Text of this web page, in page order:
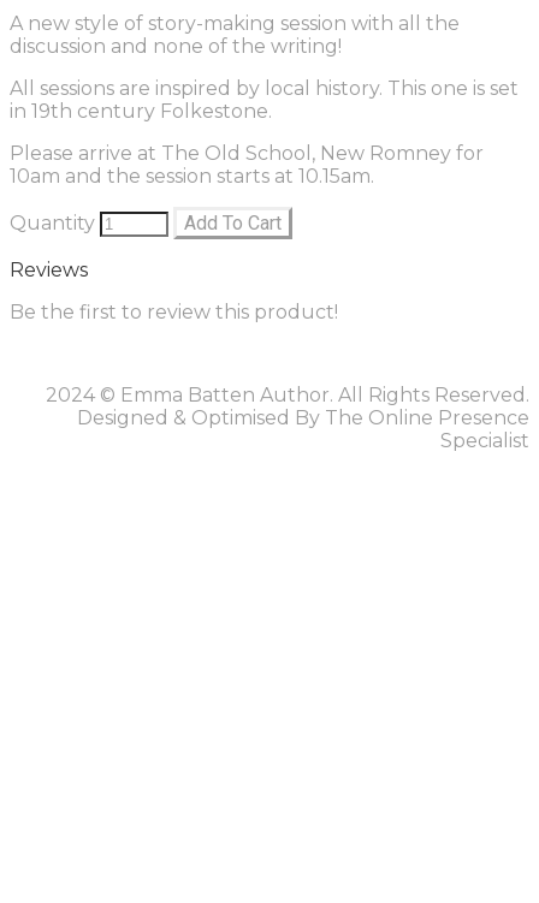
A new style of story-making session with all the
discussion and none of the writing!
All sessions are inspired by local history. This one is set
in 19th century Folkestone.
Please arrive at The Old School, New Romney for
10am and the session starts at 10.15am.
Quantity Add To Cart
Reviews
Be the first to review this product!
2024 © Emma Batten Author. All Rights Reserved.
Designed & Optimised By The Online Presence
Specialist